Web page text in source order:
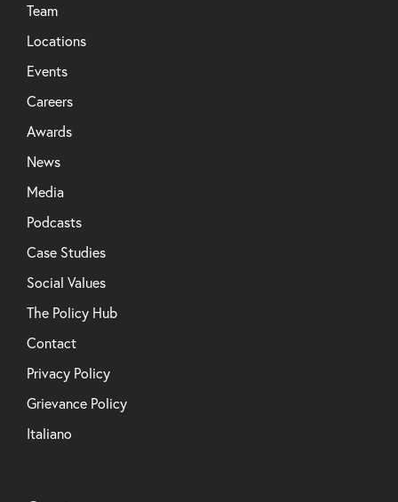
Team
Locations
Events
Careers
Awards
News
Media
Podcasts
Case Studies
Social Values
The Policy Hub
Contact
Privacy Policy
Grievance Policy
Italiano